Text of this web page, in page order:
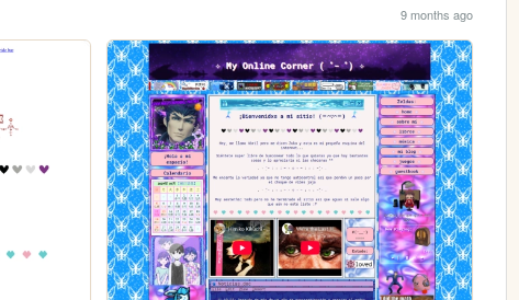
9 months ago